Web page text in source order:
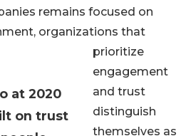
at 2020
on trust
remains focused on
organizations that
prioritize
engagement
and trust
distinguish
themselves as